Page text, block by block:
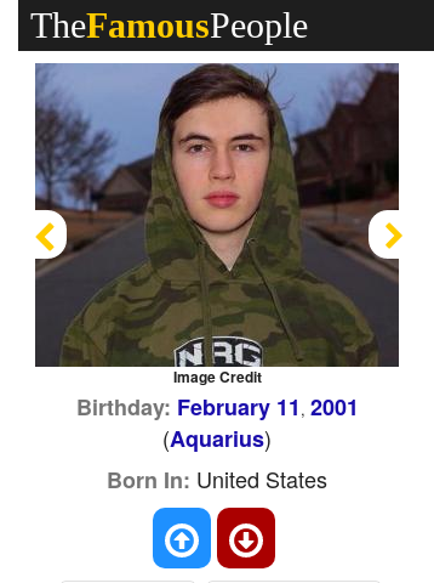
TheFamousPeople
Image Credit
Previous
Birthday: February 11 , 2001
(Aquarius)
Born In: United States